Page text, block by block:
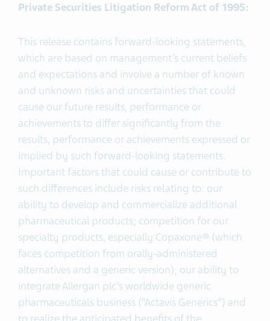
Private Securities Litigation Reform Act of 1995:
This release contains forward-looking statements,
which are based on management’s current beliefs
and expectations and involve a number of known
and unknown risks and uncertainties that could
cause our future results, performance or
achievements to differ significantly from the
results, performance or achievements expressed or
implied by such forward-looking statements.
Important factors that could cause or contribute to
such differences include risks relating to: our
ability to develop and commercialize additional
pharmaceutical products; competition for our
specialty products, especially Copaxone® (which
faces competition from orally-administered
alternatives and a generic version); our ability to
integrate Allergan plc’s worldwide generic
pharmaceuticals business (“Actavis Generics”) and